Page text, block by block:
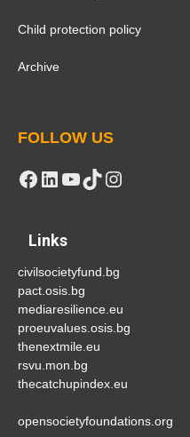
Child protection policy
Archive
FOLLOW US
Facebook
LinkedIn
YouTube
TikTok
Instagram
Links
civilsocietyfund.bg
pact.osis.bg
mediaresilience.eu
proeuvalues.osis.bg
thenextmile.eu
rsvu.mon.bg
thecatchupindex.eu
opensocietyfoundations.org